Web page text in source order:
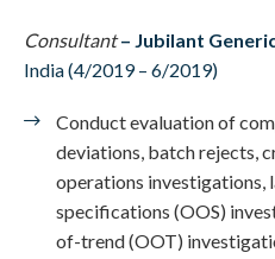
Consultant– Jubilant
India (4/2019 – 6/2019)
Conduct evaluation of
deviations, batch rejects,
operations
specifications (OOS)
of-trend (OOT)